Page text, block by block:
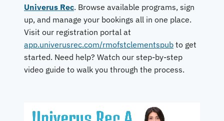
Univerus Rec. Browse available programs, sign
up, and manage your bookings all in one place.
Visit our registration portal at
app.univerusrec.com/rmofstclementspub to get
started. Need help? Watch our step-by-step
video guide to walk you through the process.